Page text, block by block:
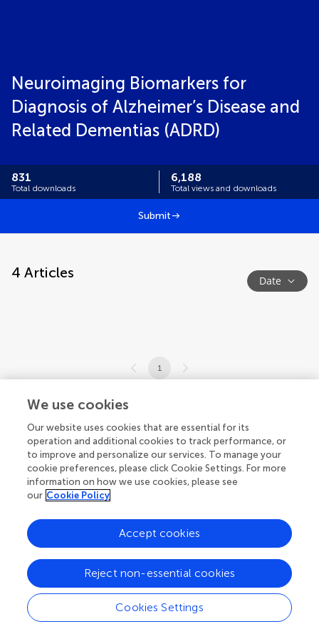
Neuroimaging Biomarkers for
Diagnosis of Alzheimer’s Disease and
Related Dementias (ADRD)
831
Total downloads
6,188
Total views and downloads
Submit
4 Articles Date
1
We use cookies
Our website uses cookies that are essential for its
operation and additional cookies to track performance, or
to improve and personalize our services. To manage your
cookie preferences, please click Cookie Settings. For more
information on how we use cookies, please see
our Cookie Policy
Cookies Settings
Reject non-essential cookies
Accept cookies